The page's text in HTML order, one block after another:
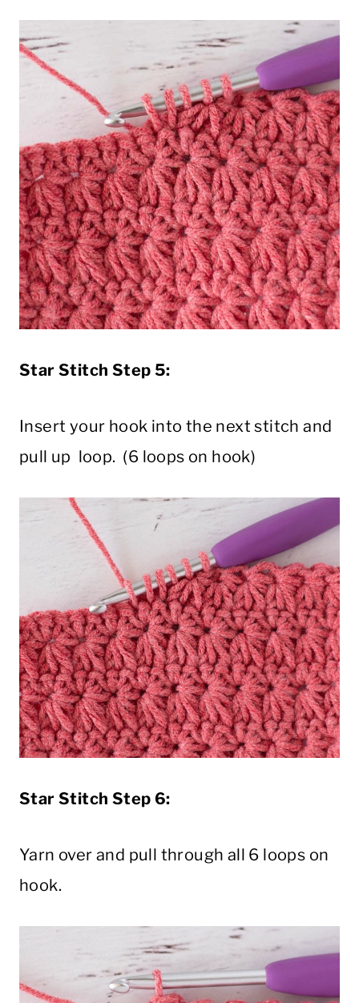
Star Stitch Step 5:
Insert your hook into the next stitch and
pull up loop. (6 loops on hook)
Star Stitch Step 6:
Yarn over and pull through all 6 loops on
hook.